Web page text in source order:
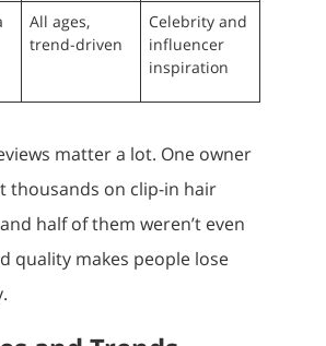
All ages,
trend-driven
Celebrity and
influencer
inspiration
matter a lot. One owner
thousands on clip-in hair
half of them weren’t even
quality makes people lose